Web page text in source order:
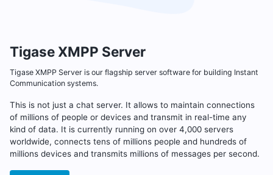
Tigase XMPP Server
Tigase XMPP Server is our flagship server software for building Instant
Communication systems.
This is not just a chat server. It allows to maintain connections
of millions of people or devices and transmit in real-time any
kind of data. It is currently running on over 4,000 servers
worldwide, connects tens of millions people and hundreds of
millions devices and transmits millions of messages per second.